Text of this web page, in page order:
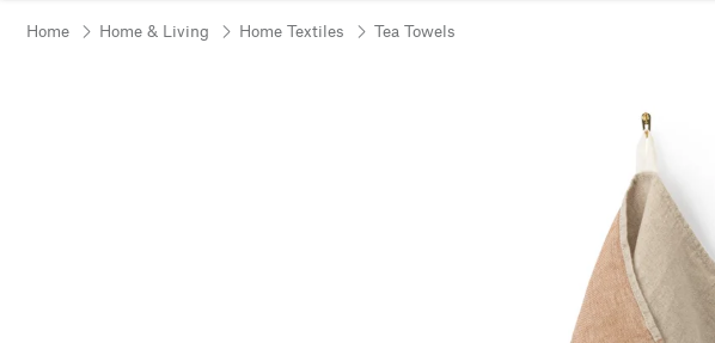
Home Home & Living Home Textiles Tea Towels